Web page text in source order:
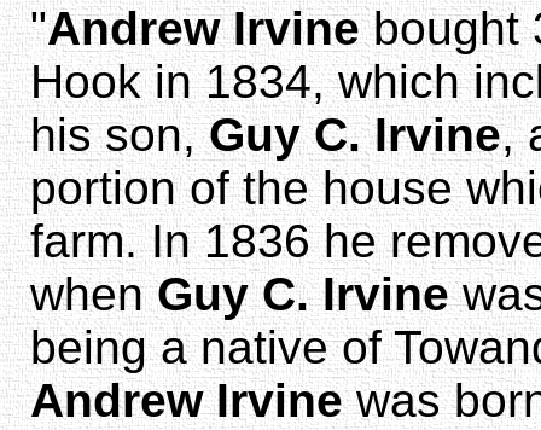
"Andrew Irvinebought
Hook in 1834, which
his son,Guy C. Irvine,
portion of the house
farm. In 1836 he
whenGuy C. Irvine
being a native of
Andrew Irvinewas